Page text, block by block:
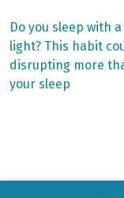
Post
navigation
Previous
post:
Do you sleep with
light? This habit
disrupting more
your sleep